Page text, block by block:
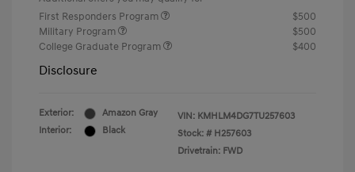
First Responders Program
$500
Military Program
$500
College Graduate Program
$400
Disclosure
Exterior:
Amazon Gray
Interior:
Black
VIN: KMHLM4DG7TU257603
Stock: # H257603
Drivetrain: FWD